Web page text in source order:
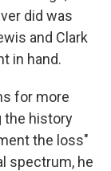
did was
and Clark
in hand.
for more
the history
the loss"
spectrum, he